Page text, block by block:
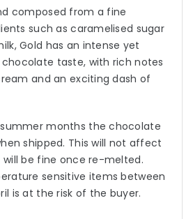
composed from a fine
such as caramelised sugar
Gold has an intense yet
taste, with rich notes
and an exciting dash of
months the chocolate
shipped. This will not affect
be fine once re-melted.
sensitive items between
is at the risk of the buyer.